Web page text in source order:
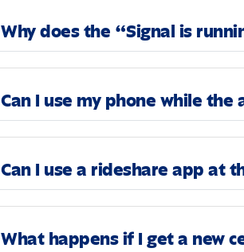
Why does the “Signal is
Can I use my phone while
Can I use a rideshare app at
What happens if I get a new